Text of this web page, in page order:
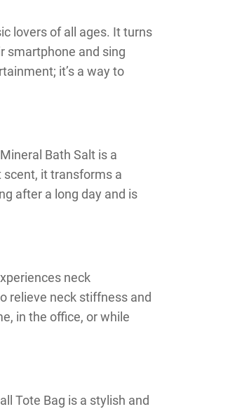
lovers of all ages. It turns
smartphone and sing
it’s a way to
Bath Salt is a
it transforms a
after a long day and is
neck
relieve neck stiffness and
in the office, or while
Tote Bag is a stylish and